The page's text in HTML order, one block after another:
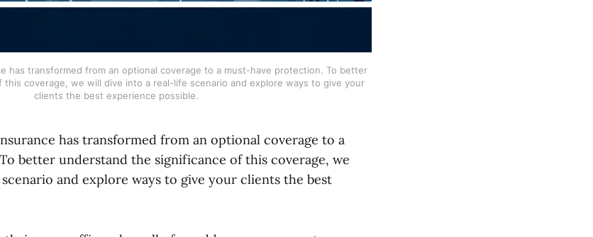
has transformed from an optional coverage to a must-have protection. To better
coverage, we will dive into a real-life scenario and explore ways to give your
clients the best experience possible.
has transformed from an optional coverage to a
better understand the significance of this coverage, we
and explore ways to give your clients the best